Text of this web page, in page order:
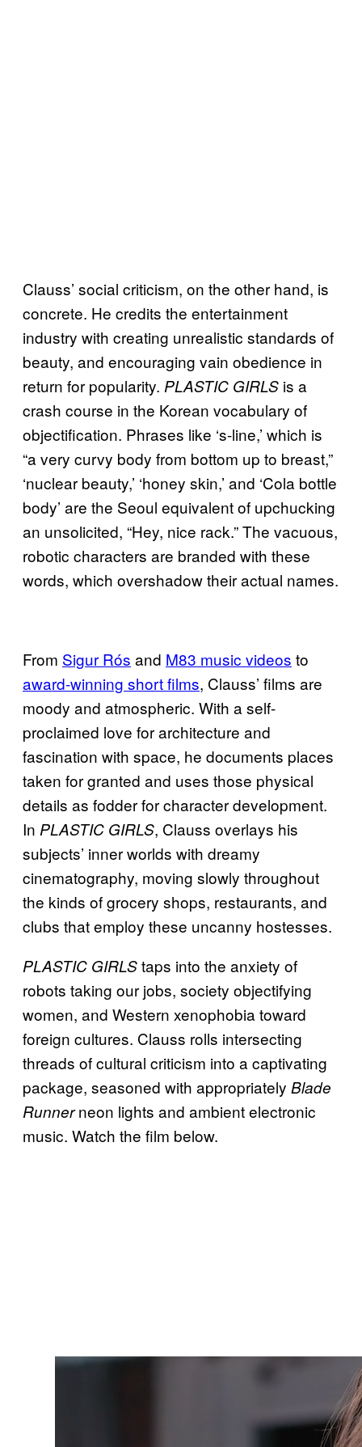
Clauss’ social criticism, on the other hand, is
concrete. He credits the entertainment
industry with creating unrealistic standards of
beauty, and encouraging vain obedience in
return for popularity. PLASTIC GIRLS is a
crash course in the Korean vocabulary of
objectification. Phrases like ‘s-line,’ which is
“a very curvy body from bottom up to breast,”
‘nuclear beauty,’ ‘honey skin,’ and ‘Cola bottle
body’ are the Seoul equivalent of upchucking
an unsolicited, “Hey, nice rack.” The vacuous,
robotic characters are branded with these
words, which overshadow their actual names.
From Sigur Rós and M83 music videos to
award-winning short films, Clauss’ films are
moody and atmospheric. With a self-
proclaimed love for architecture and
fascination with space, he documents places
taken for granted and uses those physical
details as fodder for character development.
In PLASTIC GIRLS, Clauss overlays his
subjects’ inner worlds with dreamy
cinematography, moving slowly throughout
the kinds of grocery shops, restaurants, and
clubs that employ these uncanny hostesses.
PLASTIC GIRLStaps into the anxiety of
robots taking our jobs, society objectifying
women, and Western xenophobia toward
foreign cultures. Clauss rolls intersecting
threads of cultural criticism into a captivating
package, seasoned with appropriately Blade
Runnerneon lights and ambient electronic
music. Watch the film below.